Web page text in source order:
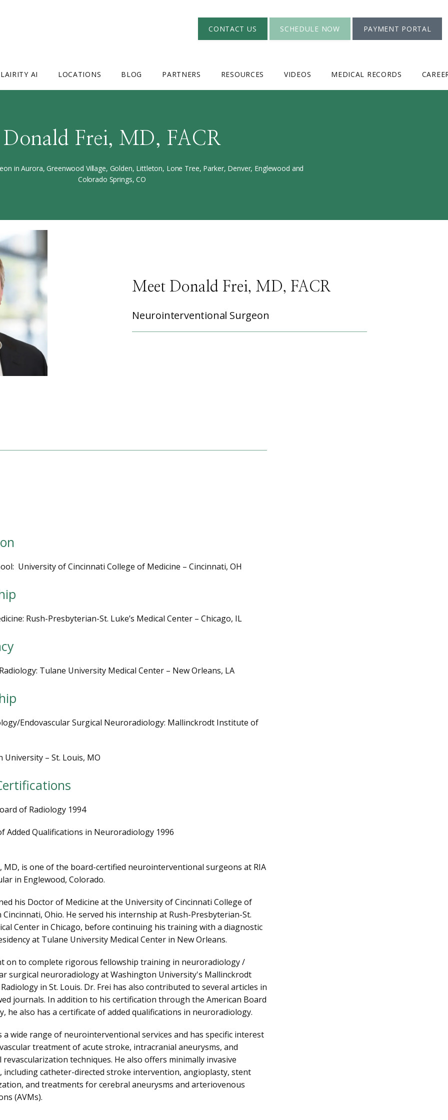
AI LOCATIONS BLOG PARTNERS RESOURCES VIDEOS MEDICAL RECORDS
CONTACT US SCHEDULE NOW PAYMENT PORTAL
Donald Frei, MD, FACR
in Aurora, Greenwood Village, Golden, Littleton, Lone Tree, Parker, Denver, Englewood and
Colorado Springs, CO
Meet Donald Frei, MD, FACR
Neurointerventional Surgeon
University of Cincinnati College of Medicine – Cincinnati, OH
Rush-Presbyterian-St. Luke’s Medical Center – Chicago, IL
Tulane University Medical Center – New Orleans, LA
Endovascular Surgical Neuroradiology: Mallinckrodt Institute of
University – St. Louis, MO
of Radiology 1994
Added Qualifications in Neuroradiology 1996
MD, is one of the board-certified neurointerventional surgeons at RIA
in Englewood, Colorado.
his Doctor of Medicine at the University of Cincinnati College of
Cincinnati, Ohio. He served his internship at Rush-Presbyterian-St.
Center in Chicago, before continuing his training with a diagnostic
at Tulane University Medical Center in New Orleans.
on to complete rigorous fellowship training in neuroradiology /
surgical neuroradiology at Washington University's Mallinckrodt
in St. Louis. Dr. Frei has also contributed to several articles in
journals. In addition to his certification through the American Board
he also has a certificate of added qualifications in neuroradiology.
a wide range of neurointerventional services and has specific interest
treatment of acute stroke, intracranial aneurysms, and
revascularization techniques. He also offers minimally invasive
including catheter-directed stroke intervention, angioplasty, stent
and treatments for cerebral aneurysms and arteriovenous
(AVMs).